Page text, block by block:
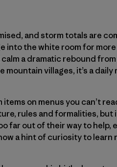
and storm totals are
into the white room for
a dramatic rebound
mountain villages, it’s a daily
on menus you can’t
rules and formalities, but
far out of their way to help,
a hint of curiosity to learn